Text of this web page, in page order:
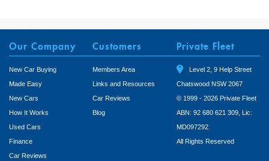
Our Company
New Car Buying
Made Easy
New Cars
How It Works
Used Cars
Finance
Car Reviews
Customers
Members Area
Links and Resources
Car Reviews
Blog
Private Fleet
Level 2, 9 Help Street
Chatswood NSW 2067
© 1999 - 2026 Private Fleet
ABN: 92 680 621 309, Lic:
MD097292.
All Rights Reserved